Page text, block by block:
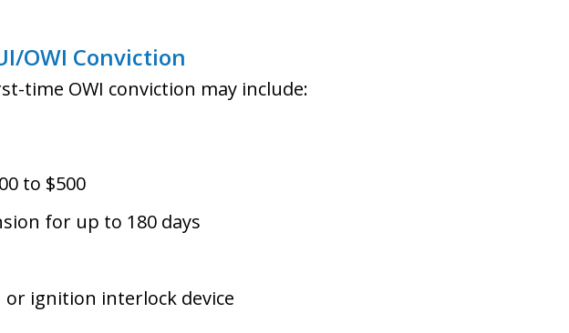
OWI Conviction
time OWI conviction may include:
to $500
for up to 180 days
ignition interlock device